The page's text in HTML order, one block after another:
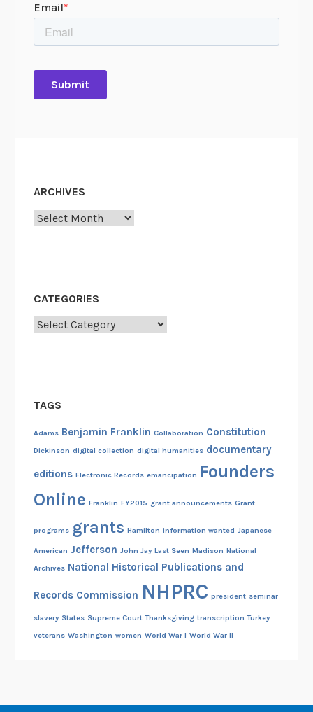
ARCHIVES
Archives
CATEGORIES
Categories
TAGS
Adams Benjamin Franklin Collaboration Constitution
Dickinson digital collection digital humanities documentary
editions Electronic Records emancipation Founders
Online Franklin FY2015 grant announcements Grant
programs grants Hamilton information wanted Japanese
American Jefferson John Jay Last Seen Madison National
Archives National Historical Publications and
Records Commission NHPRC president seminar
slavery States Supreme Court Thanksgiving transcription Turkey
veterans Washington women World War I World War II